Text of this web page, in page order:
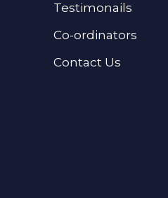
Testimonails
Co-ordinators
Contact Us